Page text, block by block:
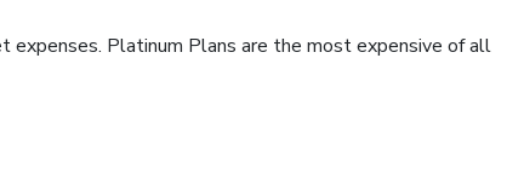
Platinum Plans are the most expensive of all